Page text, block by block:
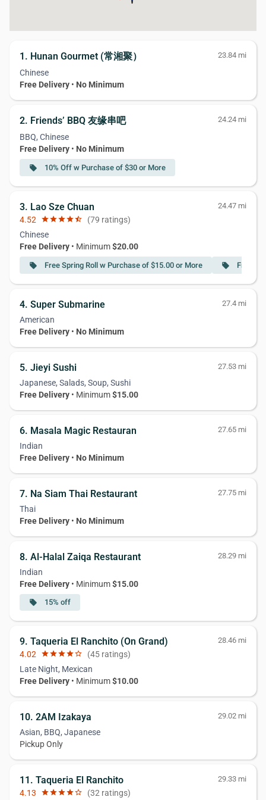
1. Hunan Gourmet (常湘聚） 23.84 mi
Chinese
Free Delivery • No Minimum
2. Friends’ BBQ 友缘串吧 24.24 mi
BBQ, Chinese
Free Delivery • No Minimum
local_offer 10% Off w Purchase of $30 or More
3. Lao Sze Chuan 24.47 mi
4.52 starstarstarstarstar_half (79 ratings)
Chinese
Free Delivery • Minimum$20.00
local_offer Free Spring Roll w Purchase of $15.00 or More local_offer Free
4. Super Submarine 27.4 mi
American
Free Delivery • No Minimum
5. Jieyi Sushi 27.53 mi
Japanese, Salads, Soup, Sushi
Free Delivery • Minimum$15.00
6. Masala Magic Restauran 27.65 mi
Indian
Free Delivery • No Minimum
7. Na Siam Thai Restaurant 27.75 mi
Thai
Free Delivery • No Minimum
8. Al-Halal Zaiqa Restaurant 28.29 mi
Indian
Free Delivery • Minimum$15.00
local_offer 15% off
9. Taqueria El Ranchito (On Grand) 28.46 mi
4.02 starstarstarstarstar_border (45 ratings)
Late Night, Mexican
Free Delivery • Minimum$10.00
10. 2AM Izakaya 29.02 mi
Asian, BBQ, Japanese
Pickup Only
11. Taqueria El Ranchito 29.33 mi
4.13 starstarstarstarstar_border (32 ratings)